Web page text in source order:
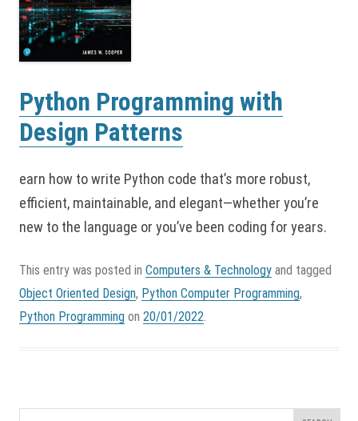
Python Programming with
Design Patterns
earn how to write Python code that’s more robust,
efficient, maintainable, and elegant—whether you’re
new to the language or you’ve been coding for years.
This entry was posted in Computers & Technology and tagged
Object Oriented Design, Python Computer Programming,
Python Programming on 20/01/2022.